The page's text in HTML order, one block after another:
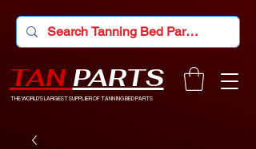
TAN PARTS
THE WORLD'S LARGEST SUPPLIER OF TANNING BED PARTS